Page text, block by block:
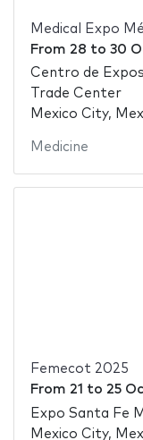
Medical Expo
From 28 to 30
Centro de
Trade Center
Mexico City,
Medicine
Femecot 2025
From 21 to 25
Expo Santa Fe
Mexico City,